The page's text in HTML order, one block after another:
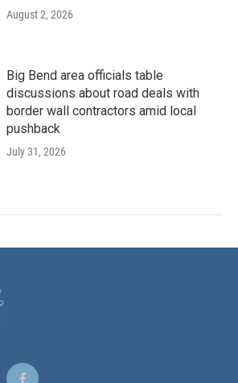
August 2, 2026
Big Bend area officials table
discussions about road deals with
border wall contractors amid local
pushback
July 31, 2026